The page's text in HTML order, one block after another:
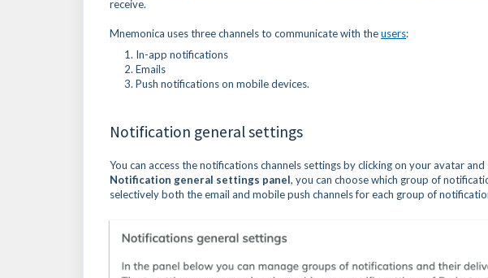
receive.
Mnemonica uses three channels to communicate with theusers:
In-app notifications
Emails
Push notifications on mobile devices.
Notification general settings
You can access the notifications channels settings by clicking on your avatar and
Notification general settings panel, you can choose which group of
selectively both the email and mobile push channels for each group of